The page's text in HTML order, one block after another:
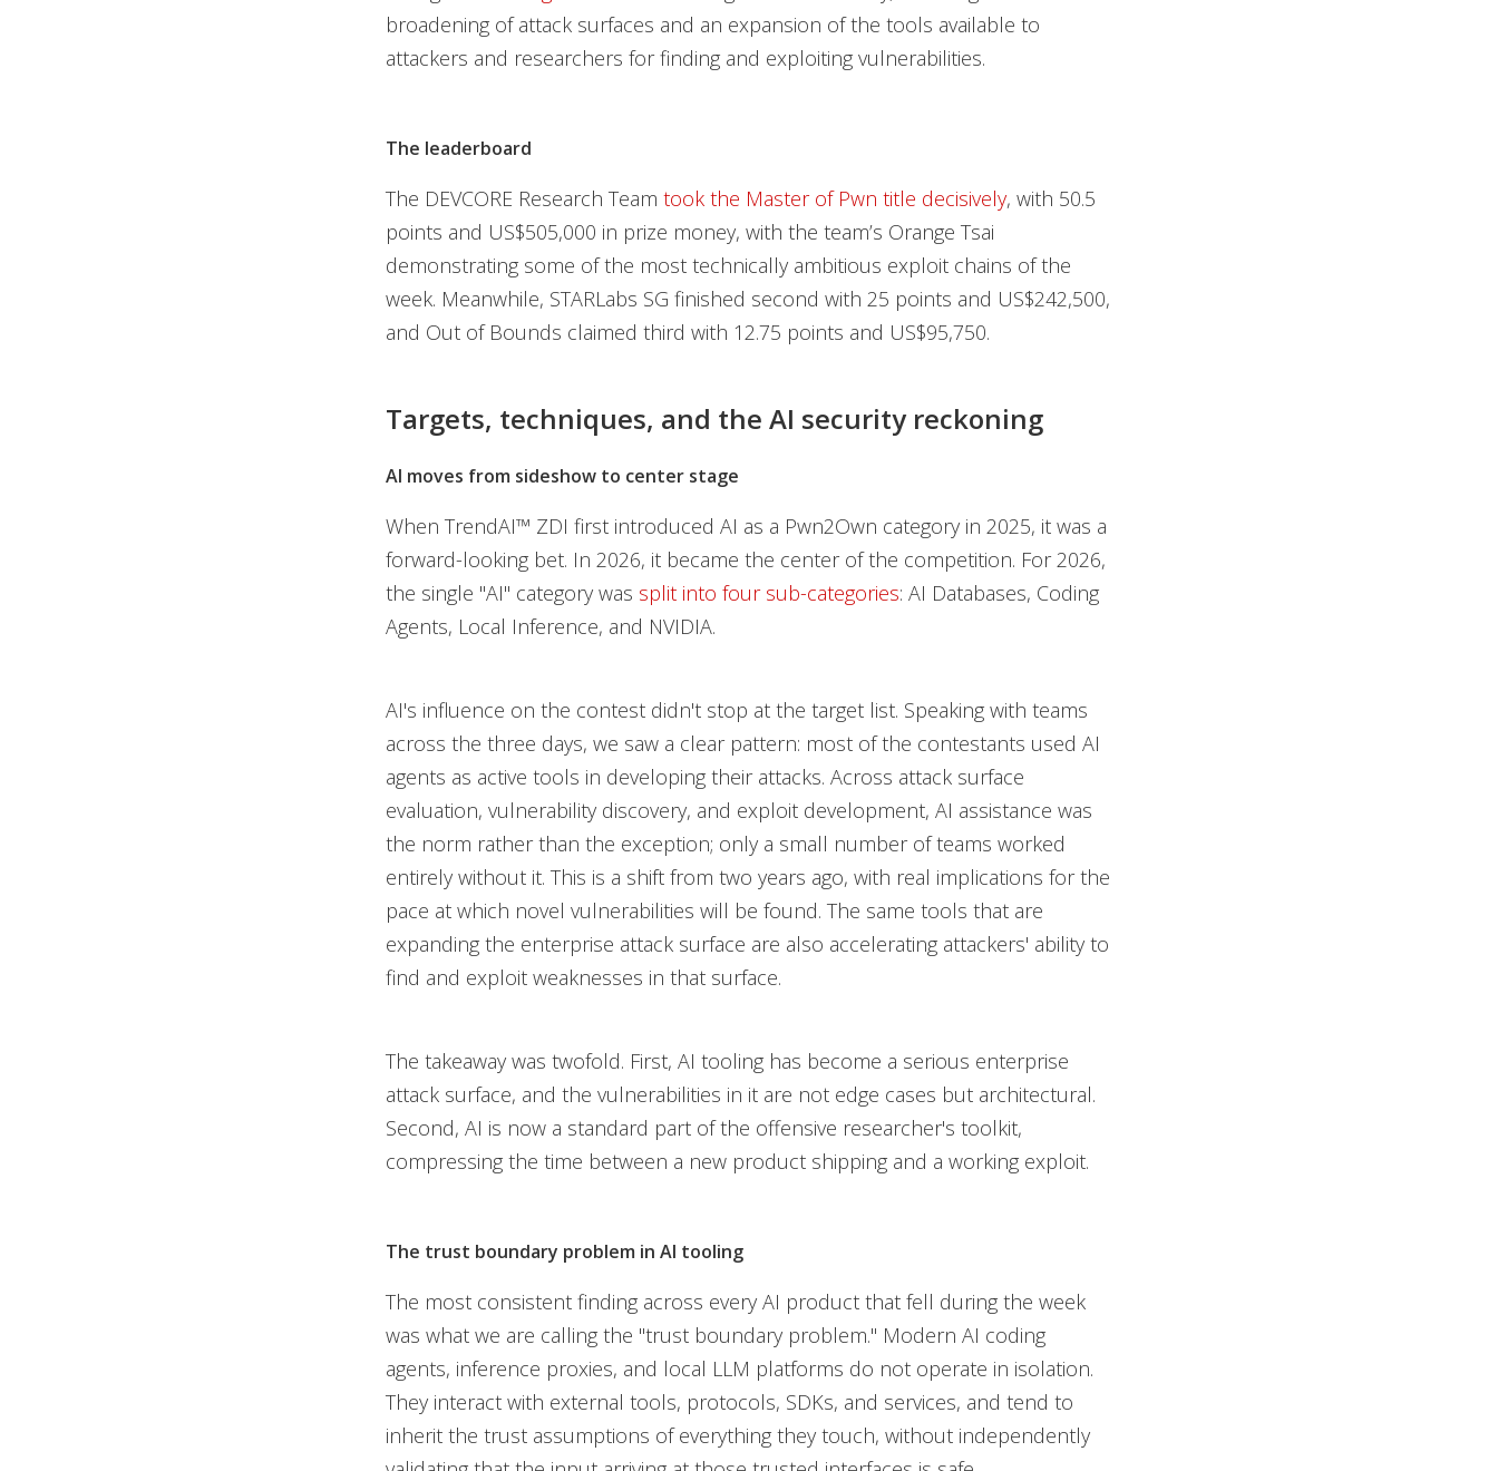
broadening of attack surfaces and an expansion of the tools available to
attackers and researchers for finding and exploiting vulnerabilities.
The leaderboard
The DEVCORE Research Team took the Master of Pwn title decisively, with 50.5
points and US$505,000 in prize money, with the team’s Orange Tsai
demonstrating some of the most technically ambitious exploit chains of the
week. Meanwhile, STARLabs SG finished second with 25 points and US$242,500,
and Out of Bounds claimed third with 12.75 points and US$95,750.
Targets, techniques, and the AI security reckoning
AI moves from sideshow to center stage
When TrendAI™ ZDI first introduced AI as a Pwn2Own category in 2025, it was a
forward-looking bet. In 2026, it became the center of the competition. For 2026,
the single "AI" category was split into four sub-categories: AI Databases, Coding
Agents, Local Inference, and NVIDIA.
AI's influence on the contest didn't stop at the target list. Speaking with teams
across the three days, we saw a clear pattern: most of the contestants used AI
agents as active tools in developing their attacks. Across attack surface
evaluation, vulnerability discovery, and exploit development, AI assistance was
the norm rather than the exception; only a small number of teams worked
entirely without it. This is a shift from two years ago, with real implications for the
pace at which novel vulnerabilities will be found. The same tools that are
expanding the enterprise attack surface are also accelerating attackers' ability to
find and exploit weaknesses in that surface.
The takeaway was twofold. First, AI tooling has become a serious enterprise
attack surface, and the vulnerabilities in it are not edge cases but architectural.
Second, AI is now a standard part of the offensive researcher's toolkit,
compressing the time between a new product shipping and a working exploit.
The trust boundary problem in AI tooling
The most consistent finding across every AI product that fell during the week
was what we are calling the "trust boundary problem." Modern AI coding
agents, inference proxies, and local LLM platforms do not operate in isolation.
They interact with external tools, protocols, SDKs, and services, and tend to
inherit the trust assumptions of everything they touch, without independently